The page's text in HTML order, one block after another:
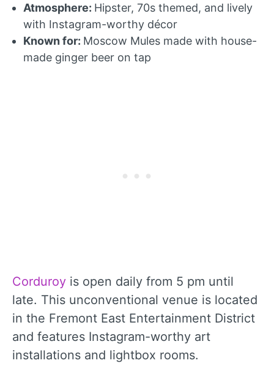
Atmosphere: Hipster, 70s themed, and lively
with Instagram-worthy décor
Known for: Moscow Mules made with house-
made ginger beer on tap
Corduroy is open daily from 5 pm until
late. This unconventional venue is located
in the Fremont East Entertainment District
and features Instagram-worthy art
installations and lightbox rooms.